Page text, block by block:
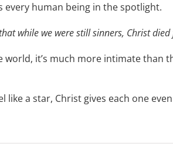
every human being in the spotlight.
while we were still sinners, Christ died
it’s much more intimate than
like a star, Christ gives each one